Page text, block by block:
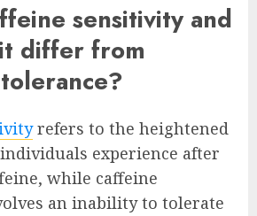
sensitivity and
differ from
refers to the heightened
experience after
while caffeine
an inability to tolerate